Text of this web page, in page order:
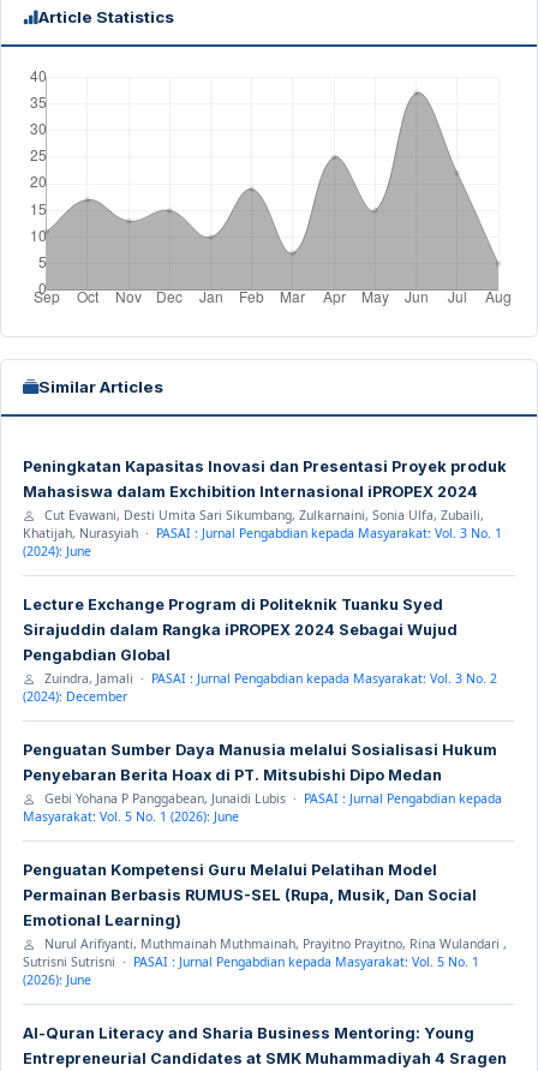
Article Statistics
Similar Articles
Peningkatan Kapasitas Inovasi dan Presentasi Proyek produk
Mahasiswa dalam Exchibition Internasional iPROPEX 2024
Cut Evawani, Desti Umita Sari Sikumbang, Zulkarnaini, Sonia Ulfa, Zubaili,
Khatijah, Nurasyiah · PASAI : Jurnal Pengabdian kepada Masyarakat: Vol. 3 No. 1
(2024): June
Lecture Exchange Program di Politeknik Tuanku Syed
Sirajuddin dalam Rangka iPROPEX 2024 Sebagai Wujud
Pengabdian Global
Zuindra, Jamali · PASAI : Jurnal Pengabdian kepada Masyarakat: Vol. 3 No. 2
(2024): December
Penguatan Sumber Daya Manusia melalui Sosialisasi Hukum
Penyebaran Berita Hoax di PT. Mitsubishi Dipo Medan
Gebi Yohana P Panggabean, Junaidi Lubis · PASAI : Jurnal Pengabdian kepada
Masyarakat: Vol. 5 No. 1 (2026): June
Penguatan Kompetensi Guru Melalui Pelatihan Model
Permainan Berbasis RUMUS-SEL (Rupa, Musik, Dan Social
Emotional Learning)
Nurul Arifiyanti, Muthmainah Muthmainah, Prayitno Prayitno, Rina Wulandari ,
Sutrisni Sutrisni · PASAI : Jurnal Pengabdian kepada Masyarakat: Vol. 5 No. 1
(2026): June
Al-Quran Literacy and Sharia Business Mentoring: Young
Entrepreneurial Candidates at SMK Muhammadiyah 4 Sragen